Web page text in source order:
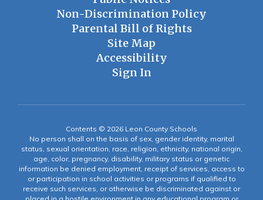
Non-Discrimination Policy
Parental Bill of Rights
Site Map
Accessibility
Sign In
Contents © 2026 Leon County Schools
No person shall on the basis of sex, gender identity, marital
status, sexual orientation, race, religion, ethnicity, national origin,
age, color, pregnancy, disability, military status or genetic
information be denied employment, receipt of services, access to
or participation in school activities or programs if qualified to
receive such services, or otherwise be discriminated against or